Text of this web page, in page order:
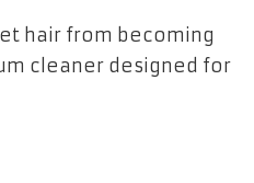
hair from becoming
cleaner designed for